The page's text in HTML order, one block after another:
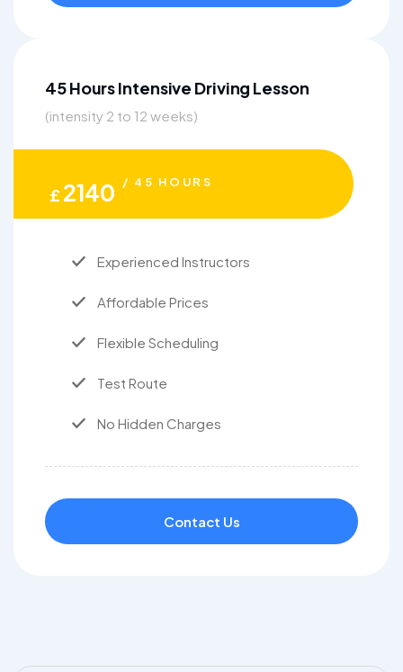
45 Hours Intensive Driving Lesson
(intensity 2 to 12 weeks)
£2140 / 45 HOURS
Experienced Instructors
Affordable Prices
Flexible Scheduling
Test Route
No Hidden Charges
Contact Us